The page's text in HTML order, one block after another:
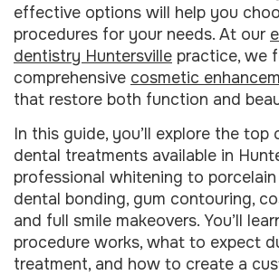
effective options will help you
procedures for your needs. At our
dentistry Huntersville practice, we
comprehensive cosmetic
that restore both function and
In this guide, you’ll explore the top
dental treatments available in
professional whitening to porcelain
dental bonding, gum contouring,
and full smile makeovers. You’ll
procedure works, what to expect
treatment, and how to create a